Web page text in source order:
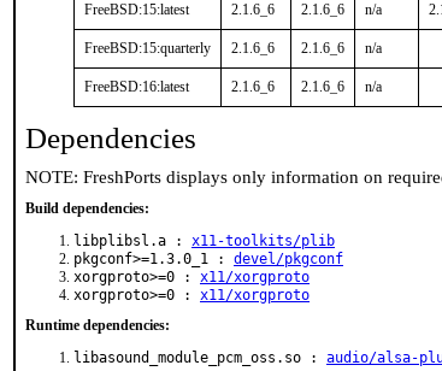
FreeBSD:15:latest 2.1.6_6 2.1.6_6 n/a
FreeBSD:15:quarterly 2.1.6_6 2.1.6_6 n/a
FreeBSD:16:latest 2.1.6_6 2.1.6_6 n/a
Dependencies
NOTE: FreshPorts displays only information on
Build dependencies:
libplibsl.a : x11-toolkits/plib
pkgconf>=1.3.0_1 : devel/pkgconf
xorgproto>=0 : x11/xorgproto
xorgproto>=0 : x11/xorgproto
Runtime dependencies:
libasound_module_pcm_oss.so : audio/alsa-